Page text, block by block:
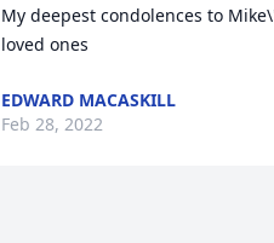
My deepest condolences to
loved ones
EDWARD MACASKILL
Feb 28, 2022